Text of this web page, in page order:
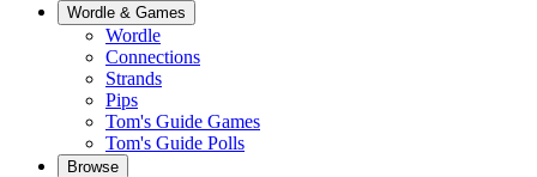
Wordle & Games
Wordle
Connections
Strands
Pips
Tom's Guide Games
Tom's Guide Polls
Browse